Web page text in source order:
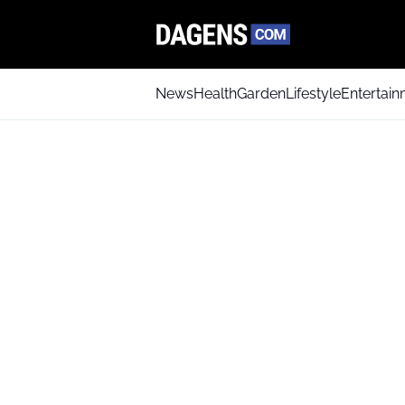
NewsHealthGardenLifestyle